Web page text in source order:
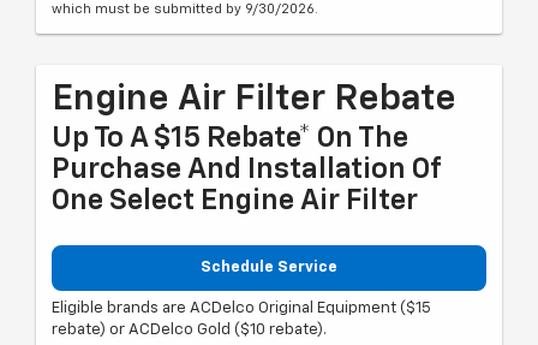
which must be submitted by 9/30/2026.
Engine Air Filter Rebate
Up To A $15 Rebate* On The
Purchase And Installation Of
One Select Engine Air Filter
Schedule Service
Eligible brands are ACDelco Original Equipment ($15
rebate) or ACDelco Gold ($10 rebate).